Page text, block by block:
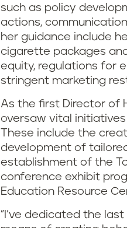
such as policy
actions,
her guidance include
cigarette packages
equity, regulations for
stringent marketing
As the first Director of
oversaw vital
These include the
development of
establishment of the
conference exhibit
Education Resource
"I’ve dedicated the